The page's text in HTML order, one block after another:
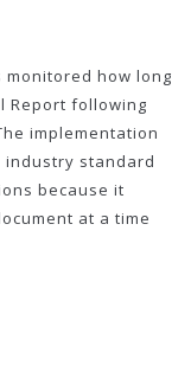
monitored how long
Report following
implementation
industry standard
because it
at a time